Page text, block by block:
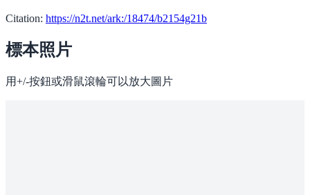
Citation: https://n2t.net/ark:/18474/b2154g21b
標本照片
用+/-按鈕或滑鼠滾輪可以放大圖片